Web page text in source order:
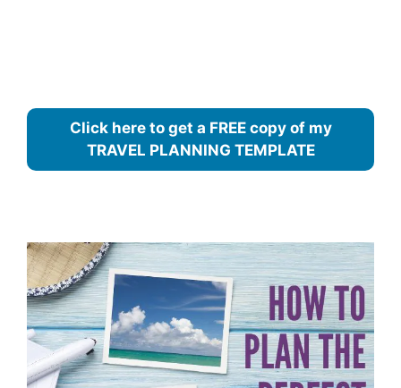
Click here to get a FREE copy of my
TRAVEL PLANNING TEMPLATE